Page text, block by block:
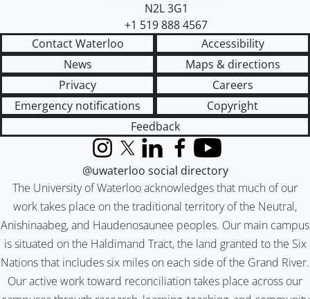
N2L 3G1
+1 519 888 4567
Contact Waterloo
Accessibility
News
Maps & directions
Privacy
Careers
Emergency notifications
Copyright
Feedback
The University of Waterloo acknowledges that much of our
work takes place on the traditional territory of the Neutral,
Anishinaabeg, and Haudenosaunee peoples. Our main campus
is situated on the Haldimand Tract, the land granted to the Six
Nations that includes six miles on each side of the Grand River.
Our active work toward reconciliation takes place across our
InstagramX (formerly Twitter)
LinkedInFacebook
YouTube
@uwaterloo social directory